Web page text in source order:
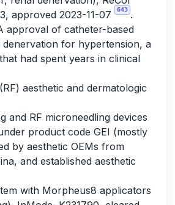
approved 2023-11-07
643 .
approval of catheter-based
for hypertension, a
had spent years in clinical
aesthetic and dermatologic
and RF microneedling devices
product code GEI (mostly
by aesthetic OEMs from
and established aesthetic
with Morpheus8 applicators